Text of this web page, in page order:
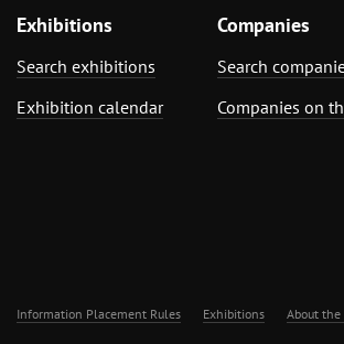
Exhibitions
Search exhibitions
Exhibition calendar
Companies
Search
Companies on
Information Placement Rules Exhibitions About the